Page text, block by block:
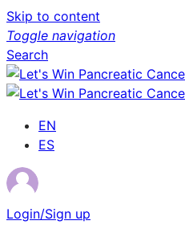
Skip to content
Toggle navigation
Search
EN
ES
Login/Sign up